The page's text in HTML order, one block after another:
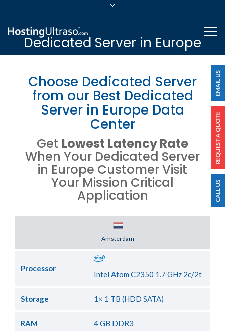
24/7/365 Support
Dedicated Server in Europe
Choose Dedicated Server
from our Best Dedicated
Server in Europe Data
Center
Get Lowest Latency Rate
When Your Dedicated Server
in Europe Customer Visit
Your Mission Critical
Application
Amsterdam
Processor
Intel Atom C2350 1.7 GHz 2c/2t
Storage 1× 1 TB (HDD SATA)
RAM 4 GB DDR3